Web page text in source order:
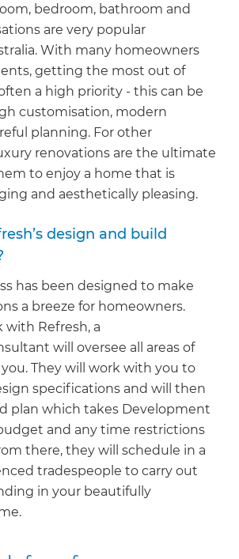
bedroom, bathroom and
are very popular
With many homeowners
getting the most out of
a high priority - this can be
customisation, modern
planning. For other
renovations are the ultimate
to enjoy a home that is
and aesthetically pleasing.
design and build
has been designed to make
a breeze for homeowners.
Refresh, a
will oversee all areas of
They will work with you to
specifications and will then
plan which takes Development
and any time restrictions
there, they will schedule in a
tradespeople to carry out
in your beautifully